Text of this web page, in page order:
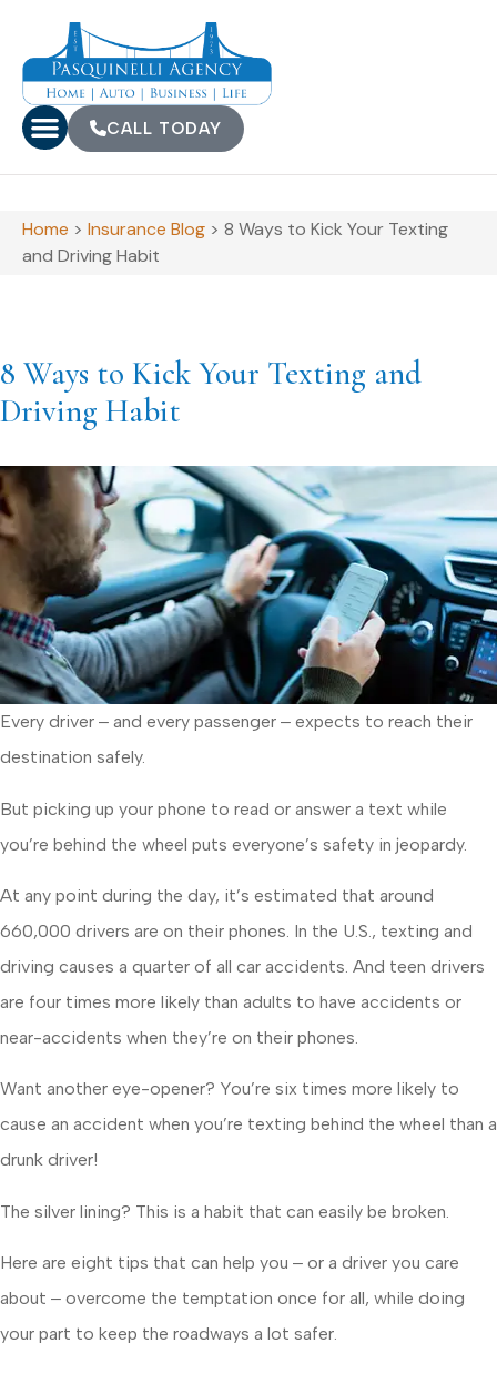
CALL TODAY
Home > Insurance Blog > 8 Ways to Kick Your Texting
and Driving Habit
8 Ways to Kick Your Texting and
Driving Habit
Every driver ‒ and every passenger ‒ expects to reach their
destination safely.
But picking up your phone to read or answer a text while
you’re behind the wheel puts everyone’s safety in jeopardy.
At any point during the day, it’s estimated that around
660,000 drivers are on their phones. In the U.S., texting and
driving causes a quarter of all car accidents. And teen drivers
are four times more likely than adults to have accidents or
near-accidents when they’re on their phones.
Want another eye-opener? You’re six times more likely to
cause an accident when you’re texting behind the wheel than a
drunk driver!
The silver lining? This is a habit that can easily be broken.
Here are eight tips that can help you ‒ or a driver you care
about ‒ overcome the temptation once for all, while doing
your part to keep the roadways a lot safer.